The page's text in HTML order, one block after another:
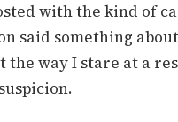
with the kind of
said something
way I stare at a